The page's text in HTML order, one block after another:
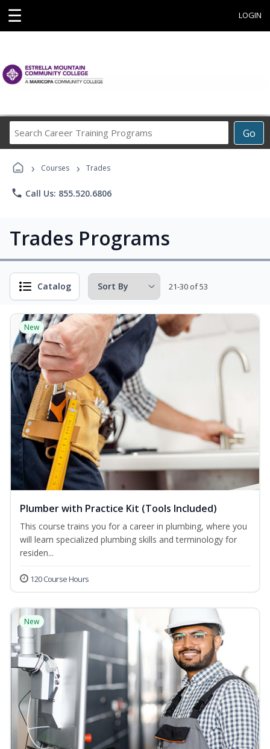
☰ LOGIN
Go
Career
› Courses › Trades
phone Call Us: 855.520.6806
Trades Programs
Catalog 21-30 of 53
New
Plumber with Practice Kit (Tools Included)
This course trains you for a career in plumbing, where you
will learn specialized plumbing skills and terminology for
residen...
120 Course Hours
New